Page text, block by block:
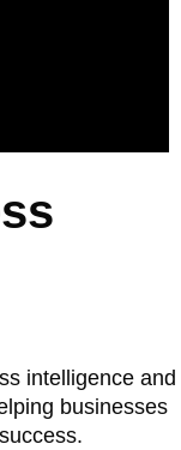
intelligence and
businesses